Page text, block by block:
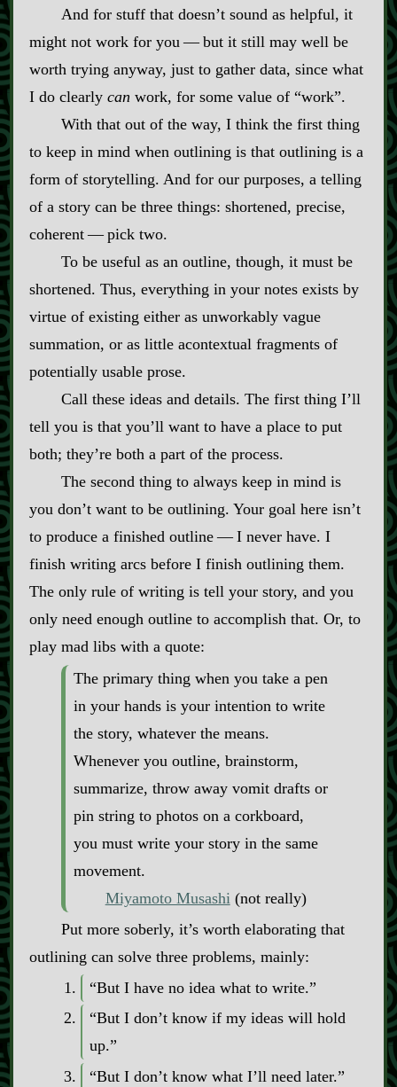
And for stuff that doesn’t sound as helpful, it
might not work for you‍ ‍‍—‍ but it still may well be
worth trying anyway, just to gather data, since what
I do clearly can work, for some value of “work”.
With that out of the way, I think the first thing
to keep in mind when outlining is that outlining is a
form of storytelling. And for our purposes, a telling
of a story can be three things: shortened, precise,
coherent‍ ‍‍—‍ pick two.
To be useful as an outline, though, it must be
shortened. Thus, everything in your notes exists by
virtue of existing either as unworkably vague
summation, or as little acontextual fragments of
potentially usable prose.
Call these ideas and details. The first thing I’ll
tell you is that you’ll want to have a place to put
both; they’re both a part of the process.
The second thing to always keep in mind is
you don’t want to be outlining. Your goal here isn’t
to produce a finished outline‍ ‍‍—‍ I never have. I
finish writing arcs before I finish outlining them.
The only rule of writing is tell your story, and you
only need enough outline to accomplish that. Or, to
play mad libs with a quote:
The primary thing when you take a pen
in your hands is your intention to write
the story, whatever the means.
Whenever you outline, brainstorm,
summarize, throw away vomit drafts or
pin string to photos on a corkboard,
you must write your story in the same
movement.
Miyamoto Musashi (not really)
Put more soberly, it’s worth elaborating that
outlining can solve three problems, mainly:
“But I have no idea what to write.”
“But I don’t know if my ideas will hold
up.”
“But I don’t know what I’ll need later.”